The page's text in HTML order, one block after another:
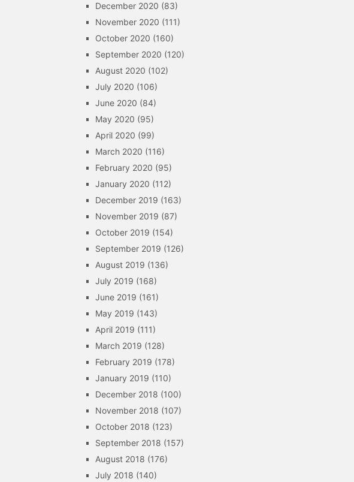
December 2020 (83)
November 2020 (111)
October 2020 (160)
September 2020 (120)
August 2020 (102)
July 2020 (106)
June 2020 (84)
May 2020 (95)
April 2020 (99)
March 2020 (116)
February 2020 (95)
January 2020 (112)
December 2019 (163)
November 2019 (87)
October 2019 (154)
September 2019 (126)
August 2019 (136)
July 2019 (168)
June 2019 (161)
May 2019 (143)
April 2019 (111)
March 2019 (128)
February 2019 (178)
January 2019 (110)
December 2018 (100)
November 2018 (107)
October 2018 (123)
September 2018 (157)
August 2018 (176)
July 2018 (140)